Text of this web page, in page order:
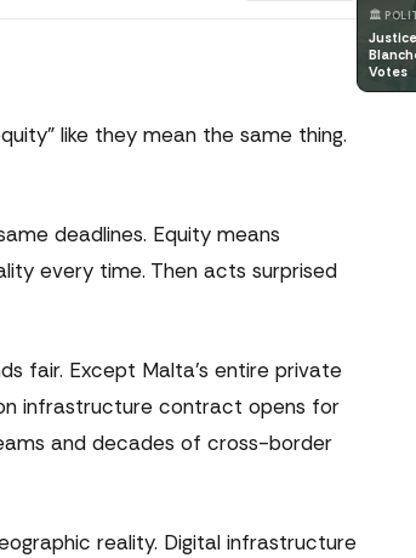
like they mean the same thing.
deadlines. Equity means
every time. Then acts surprised
fair. Except Malta's entire private
infrastructure contract opens for
and decades of cross-border
reality. Digital infrastructure
🏛️
Votes